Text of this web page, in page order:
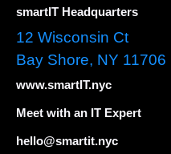
smartIT Headquarters
12 Wisconsin Ct
Bay Shore, NY 11706
www.smartIT.nyc
Meet with an IT Expert
hello@smartit.nyc